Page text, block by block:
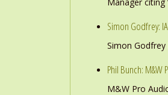
Simon Godfrey:
Simon
Phil Bunch: M&W
M&W Pro